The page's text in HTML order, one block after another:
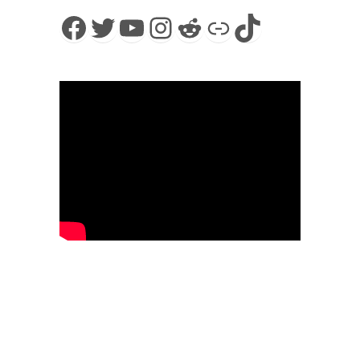
Facebook
Twitter
YouTube
Instagram
Reddit
LinkTikTok